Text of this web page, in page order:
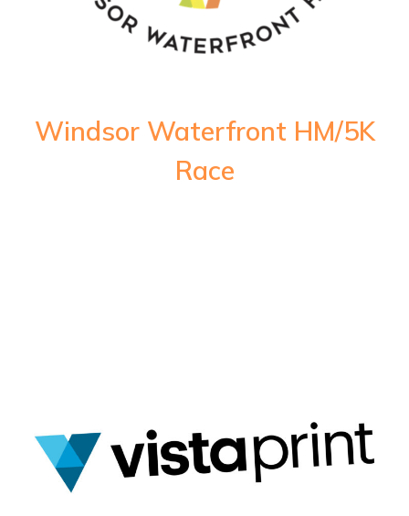
Windsor Waterfront HM/5K
Race